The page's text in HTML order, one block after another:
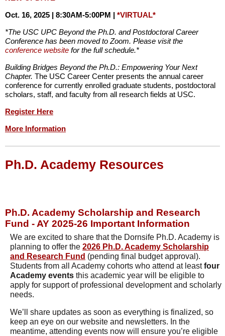
Oct. 16, 2025 | 8:30AM-5:00PM | *VIRTUAL*
*The USC UPC Beyond the Ph.D. and Postdoctoral Career
Conference has been moved to Zoom. Please visit the
conference website for the full schedule.*
Building Bridges Beyond the Ph.D.: Empowering Your Next
Chapter. The USC Career Center presents the annual career
conference for currently enrolled graduate students, postdoctoral
scholars, staff, and faculty from all research fields at USC.
Register Here
More Information
Ph.D. Academy Resources
Ph.D. Academy Scholarship and Research
Fund - AY 2025-26 Important Information
We are excited to share that the Dornsife Ph.D. Academy is
planning to offer the 2026 Ph.D. Academy Scholarship
and Research Fund (pending final budget approval).
Students from all Academy cohorts who attend at leastfour
Academy events this academic year will be eligible to
apply for support of professional development and scholarly
needs.
We’ll share updates as soon as everything is finalized, so
keep an eye on our website and newsletters. In the
meantime, attending events now will ensure you’re eligible